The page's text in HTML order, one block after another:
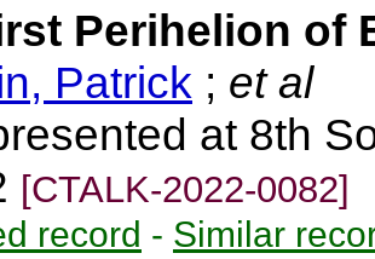
Perihelion of
Patrick ; et al
at 8th
[CTALK-2022-0082]
record - Similar